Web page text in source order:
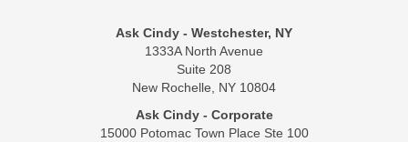
Ask Cindy - Westchester, NY
1333A North Avenue
Suite 208
New Rochelle, NY 10804
Ask Cindy - Corporate
15000 Potomac Town Place Ste 100